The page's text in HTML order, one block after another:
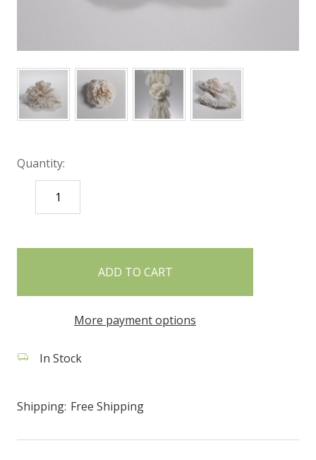
Quantity:
DECREASE
QUANTITY:
More payment options
In Stock
Shipping: Free Shipping